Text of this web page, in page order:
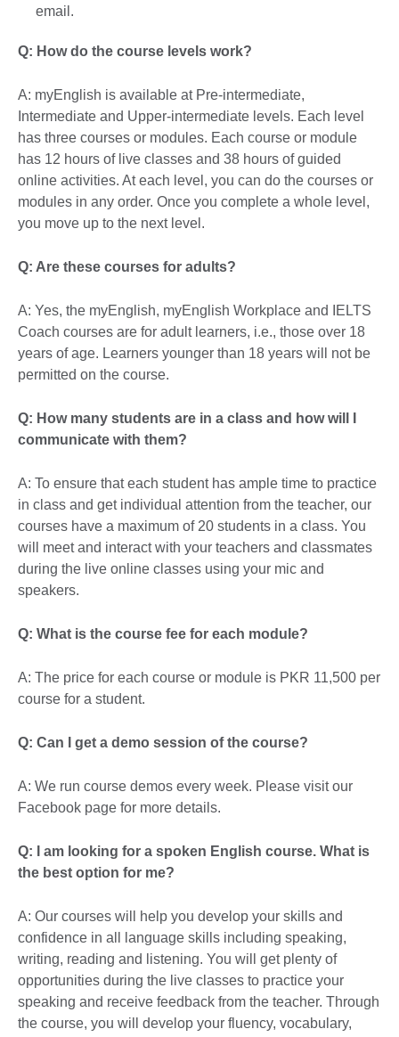
email.
Q: How do the course levels work?
A: myEnglish is available at Pre-intermediate,
Intermediate and Upper-intermediate levels. Each level
has three courses or modules. Each course or module
has 12 hours of live classes and 38 hours of guided
online activities. At each level, you can do the courses or
modules in any order. Once you complete a whole level,
you move up to the next level.
Q: Are these courses for adults?
A: Yes, the myEnglish, myEnglish Workplace and IELTS
Coach courses are for adult learners, i.e., those over 18
years of age. Learners younger than 18 years will not be
permitted on the course.
Q: How many students are in a class and how will I
communicate with them?
A: To ensure that each student has ample time to practice
in class and get individual attention from the teacher, our
courses have a maximum of 20 students in a class. You
will meet and interact with your teachers and classmates
during the live online classes using your mic and
speakers.
Q: What is the course fee for each module?
A: The price for each course or module is PKR 11,500 per
course for a student.
Q: Can I get a demo session of the course?
A: We run course demos every week. Please visit our
Facebook page for more details.
Q: I am looking for a spoken English course. What is
the best option for me?
A: Our courses will help you develop your skills and
confidence in all language skills including speaking,
writing, reading and listening. You will get plenty of
opportunities during the live classes to practice your
speaking and receive feedback from the teacher. Through
the course, you will develop your fluency, vocabulary,